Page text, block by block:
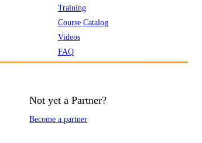
Training
Course Catalog
Videos
FAQ
Not yet a Partner?
Become a partner